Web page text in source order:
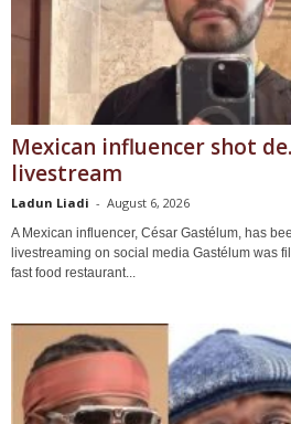
Mexican influencer shot
livestream
Ladun Liadi - August 6, 2026
A Mexican influencer, César Gastélum, has
livestreaming on social media Gastélum was
fast food restaurant...